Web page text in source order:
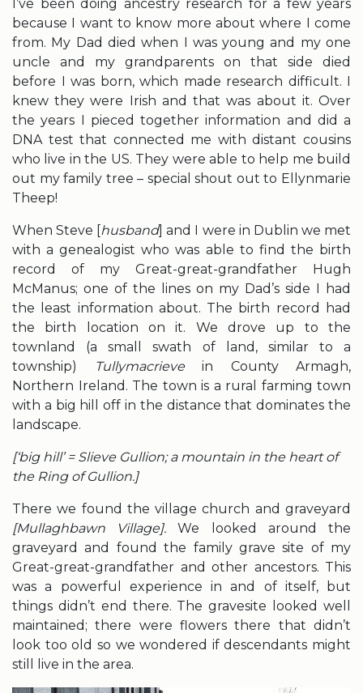
I’ve been doing ancestry research for a few years
because I want to know more about where I come
from. My Dad died when I was young and my one
uncle and my grandparents on that side died
before I was born, which made research difficult. I
knew they were Irish and that was about it. Over
the years I pieced together information and did a
DNA test that connected me with distant cousins
who live in the US. They were able to help me build
out my family tree – special shout out to Ellynmarie
Theep!
When Steve [husband] and I were in Dublin we met
with a genealogist who was able to find the birth
record of my Great-great-grandfather Hugh
McManus; one of the lines on my Dad’s side I had
the least information about. The birth record had
the birth location on it. We drove up to the
townland (a small swath of land, similar to a
township)
Tullymacrievein County Armagh,
Northern Ireland. The town is a rural farming town
with a big hill off in the distance that dominates the
landscape.
[‘big hill’ = Slieve Gullion; a mountain in the heart of
the Ring of Gullion.]
There we found the village church and graveyard
[Mullaghbawn Village]. We looked around the
graveyard and found the family grave site of my
Great-great-grandfather and other ancestors. This
was a powerful experience in and of itself, but
things didn’t end there. The gravesite looked well
maintained; there were flowers there that didn’t
look too old so we wondered if descendants might
still live in the area.